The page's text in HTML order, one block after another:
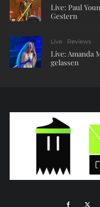
Live: Paul
Gestern
Live Reviews
Live: Amanda
gelassen